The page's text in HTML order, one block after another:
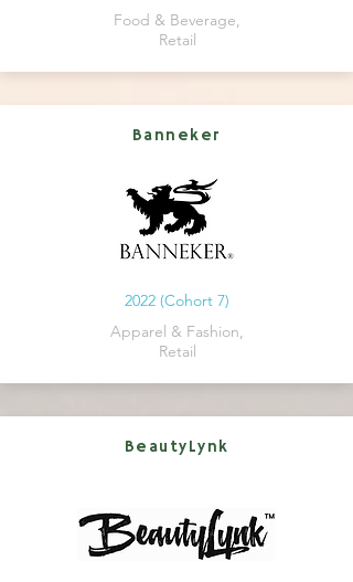
Food & Beverage,
Retail
Banneker
2022 (Cohort 7)
Apparel & Fashion,
Retail
BeautyLynk